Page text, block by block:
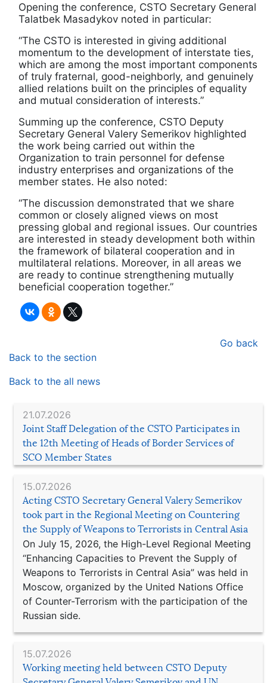
21.07.2026
Joint Staff Delegation of the CSTO Participates in
the 12th Meeting of Heads of Border Services of
SCO Member States
15.07.2026
Acting CSTO Secretary General Valery Semerikov
took part in the Regional Meeting on Countering
the Supply of Weapons to Terrorists in Central Asia
On July 15, 2026, the High-Level Regional Meeting
“Enhancing Capacities to Prevent the Supply of
Weapons to Terrorists in Central Asia” was held in
Moscow, organized by the United Nations Office
of Counter-Terrorism with the participation of the
Russian side.
15.07.2026
Working meeting held between CSTO Deputy
Opening the conference, CSTO Secretary General
Talatbek Masadykov noted in particular:
“The CSTO is interested in giving additional
momentum to the development of interstate ties,
which are among the most important components
of truly fraternal, good-neighborly, and genuinely
allied relations built on the principles of equality
and mutual consideration of interests.”
Summing up the conference, CSTO Deputy
Secretary General Valery Semerikov highlighted
the work being carried out within the
Organization to train personnel for defense
industry enterprises and organizations of the
member states. He also noted:
“The discussion demonstrated that we share
common or closely aligned views on most
pressing global and regional issues. Our countries
are interested in steady development both within
the framework of bilateral cooperation and in
multilateral relations. Moreover, in all areas we
are ready to continue strengthening mutually
beneficial cooperation together.”
Go back
Back to the section
Back to the all news